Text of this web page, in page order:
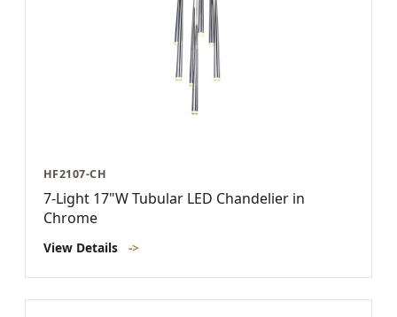
HF2107-CH
7-Light 17"W Tubular LED Chandelier in
Chrome
View Details ->